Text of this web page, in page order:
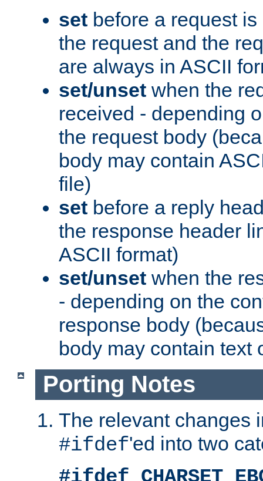
set before a request
the request and the
are always in ASCII
set/unset when the
received - depending
the request body
body may contain
file)
set before a reply
the response header
ASCII format)
set/unset when the
- depending on the
response body
body may contain text
Porting Notes
The relevant changes
#ifdef'ed into two